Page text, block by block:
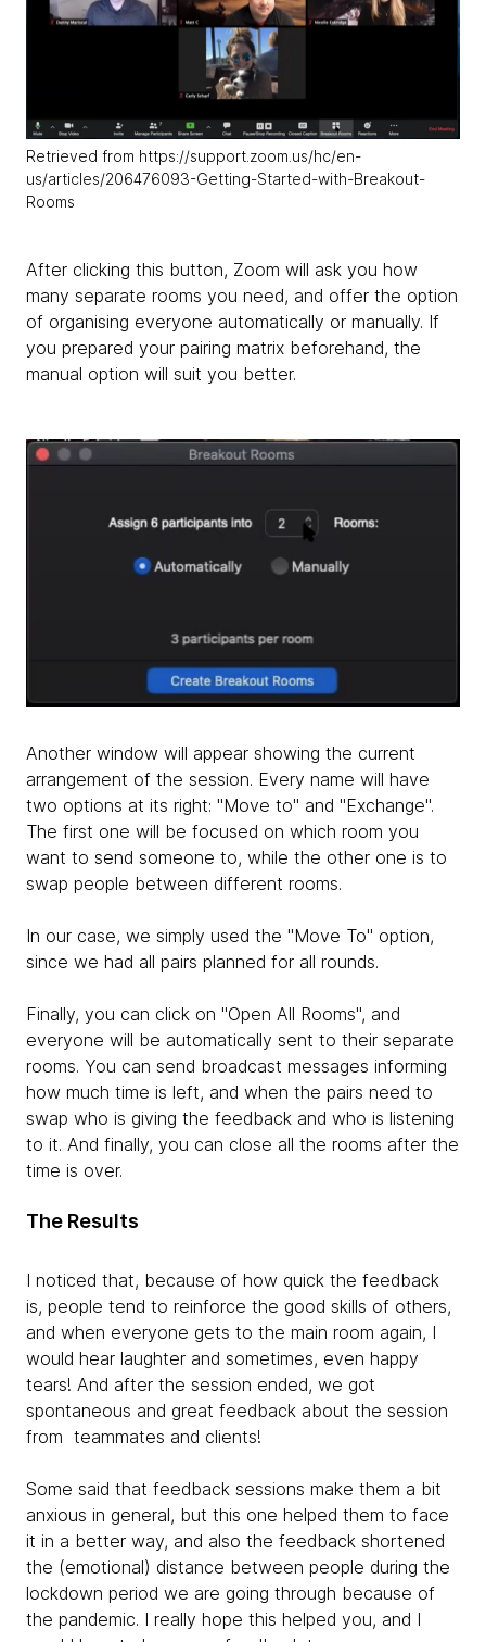
Retrieved from https://support.zoom.us/hc/en-
us/articles/206476093-Getting-Started-with-Breakout-
Rooms
After clicking this button, Zoom will ask you how
many separate rooms you need, and offer the option
of organising everyone automatically or manually. If
you prepared your pairing matrix beforehand, the
manual option will suit you better.
Another window will appear showing the current
arrangement of the session. Every name will have
two options at its right: "Move to" and "Exchange".
The first one will be focused on which room you
want to send someone to, while the other one is to
swap people between different rooms.
​In our case, we simply used the "Move To" option,
since we had all pairs planned for all rounds.
Finally, you can click on "Open All Rooms", and
everyone will be automatically sent to their separate
rooms. You can send broadcast messages informing
how much time is left, and when the pairs need to
swap who is giving the feedback and who is listening
to it. And finally, you can close all the rooms after the
time is over.
The Results
I noticed that, because of how quick the feedback
is, people tend to reinforce the good skills of others,
and when everyone gets to the main room again, I
would hear laughter and sometimes, even happy
tears! And after the session ended, we got
spontaneous and great feedback about the session
from teammates and clients!
Some said that feedback sessions make them a bit
anxious in general, but this one helped them to face
it in a better way, and also the feedback shortened
the (emotional) distance between people during the
lockdown period we are going through because of
the pandemic. I really hope this helped you, and I